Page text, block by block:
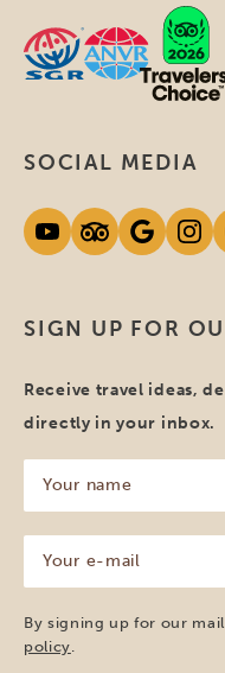
SIGN UP FOR
Receive travel ideas,
directly in your inbox.
name
(Required)
mail
(Required)
By signing up for our
policy.
SOCIAL MEDIA